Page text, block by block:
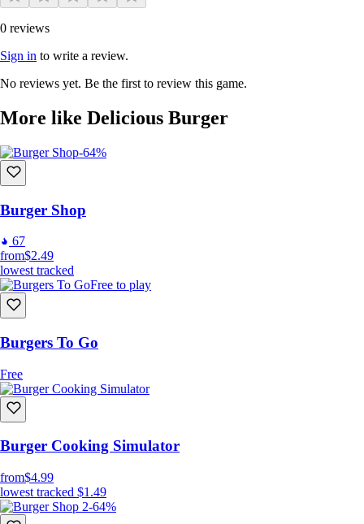
Decorate your shop with many unlockable floors, wallpapers, curtains,
plants, tables and chairs.
Meet people in the neighborhood and hear their stories.
Game Features
Decorate the shop as you wish
Wide variety of burger toppings
Unlockable breads, ingredients and drinks
Unlockable floors, wallpapers, curtains, plants, tables and
0 reviews
Sign in to write a review.
No reviews yet. Be the first to review this game.
More like Delicious Burger
-64%
Burger Shop
67
from$2.49
lowest tracked
Free to play
Burgers To Go
Free
Burger Cooking Simulator
from$4.99
lowest tracked $1.49
-64%